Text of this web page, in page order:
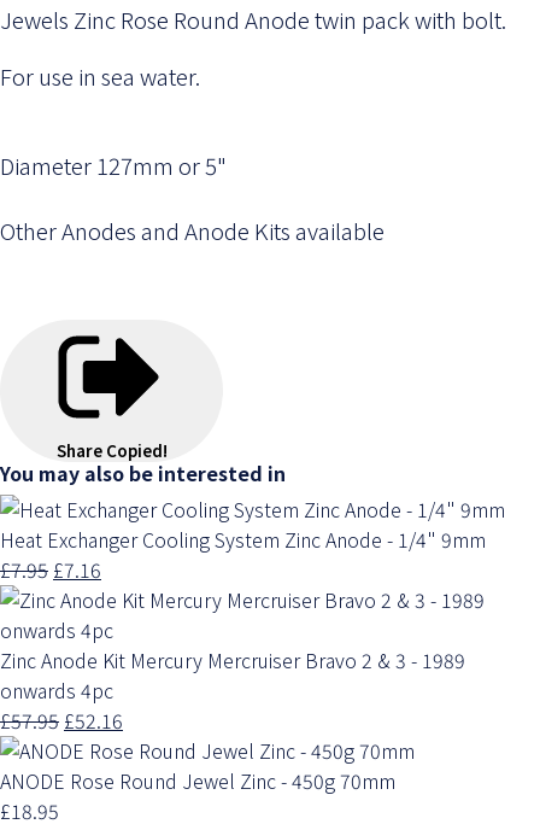
Jewels Zinc Rose Round Anode twin pack with bolt.
For use in sea water.
Diameter 127mm or 5"
Other Anodes and Anode Kits available
Share Copied!
You may also be interested in
Heat Exchanger Cooling System Zinc Anode - 1/4" 9mm
£7.95 £7.16
Zinc Anode Kit Mercury Mercruiser Bravo 2 & 3 - 1989
onwards 4pc
£57.95 £52.16
ANODE Rose Round Jewel Zinc - 450g 70mm
£18.95